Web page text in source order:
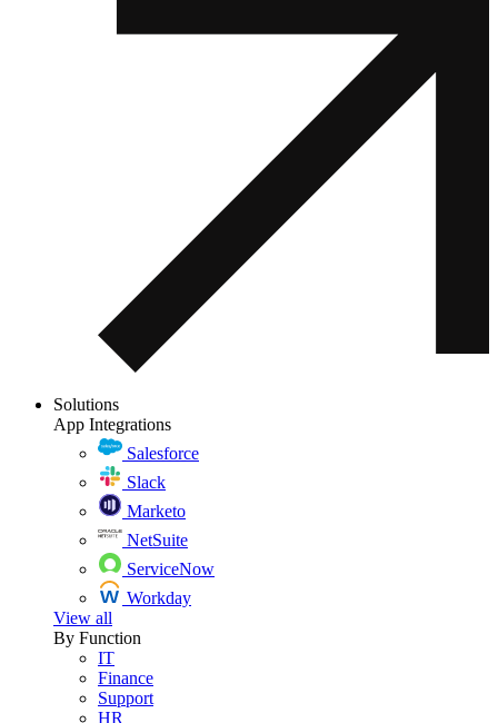
Solutions
App Integrations
Salesforce
Slack
Marketo
NetSuite
ServiceNow
Workday
View all
By Function
IT
Finance
Support
HR